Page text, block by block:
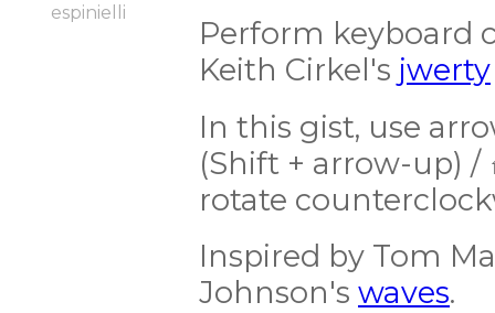
espinielli
Perform keyboard
Keith Cirkel's jwerty
In this gist, use
(Shift + arrow-up) /
rotate
Inspired by Tom
Johnson's waves.